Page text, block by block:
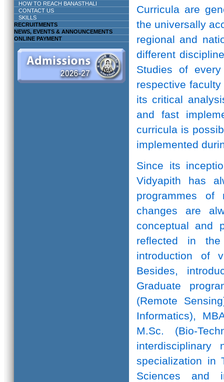
HOW TO REACH BANASTHALI
CONTACT US
SKILLS
RECRUITMENTS
NEWS, EVENTS & ANNOUNCEMENTS
ONLINE PAYMENT
Curricula are
the universally
regional and
different
Studies of
respective
its critical
and fast
curricula is
implemented
Since its
Vidyapith has
programmes of
changes are
conceptual and
reflected in
introduction of
Besides,
Graduate
(Remote
Informatics),
M.Sc. (Bio-
interdisciplinary
specialization in
Sciences and